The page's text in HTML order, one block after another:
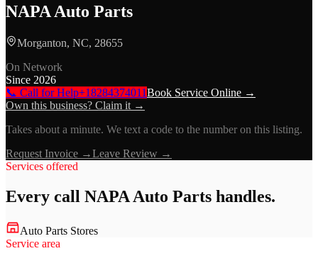
NAPA Auto Parts
Morganton, NC, 28655
On Network
Since 2026
📞 Call for Help+18284374011Book Service Online →
Own this business? Claim it →
Takes about a minute. We text a code to the number on this listing.
Request Invoice →Leave Review →
Services offered
Every call NAPA Auto Parts handles.
Auto Parts Stores
Service area